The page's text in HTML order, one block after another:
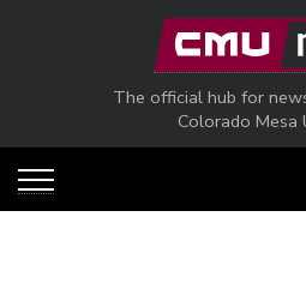
Skip to main content
The official hub for
Colorado Mesa